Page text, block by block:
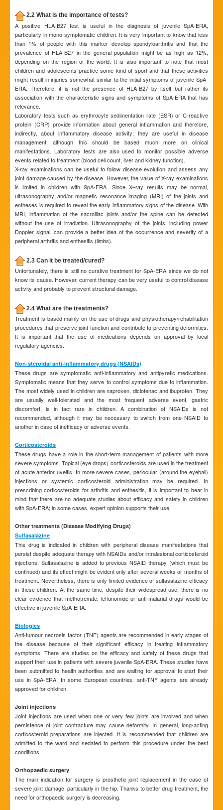
2.2 What is the importance of tests?
A positive HLA-B27 test is useful in the diagnosis of juvenile SpA-ERA,
particularly in mono-symptomatic children. It is very important to know that less
than 1% of people with this marker develop spondyloarthritis and that the
prevalence of HLA-B27 in the general population might be as high as 12%,
depending on the region of the world. It is also important to note that most
children and adolescents practice some kind of sport and that these activities
might result in injuries somewhat similar to the initial symptoms of juvenile SpA-
ERA. Therefore, it is not the presence of HLA-B27 by itself but rather its
association with the characteristic signs and symptoms of SpA-ERA that has
relevance.
Laboratory tests such as erythrocyte sedimentation rate (ESR) or C-reactive
protein (CRP) provide information about general inflammation and therefore,
indirectly, about inflammatory disease activity; they are useful in disease
management, although this should be based much more on clinical
manifestations. Laboratory tests are also used to monitor possible adverse
events related to treatment (blood cell count, liver and kidney function).
X-ray examinations can be useful to follow disease evolution and assess any
joint damage caused by the disease. However, the value of X-ray examinations
is limited in children with SpA-ERA. Since X–ray results may be normal,
ultrasonography and/or magnetic resonance imaging (MRI) of the joints and
entheses is required to reveal the early inflammatory signs of the disease. With
MRI, inflammation of the sacroiliac joints and/or the spine can be detected
without the use of irradiation. Ultrasonography of the joints, including power
Doppler signal, can provide a better idea of the occurrence and severity of a
peripheral arthritis and enthesitis (limbs).
2.3 Can it be treated/cured?
Unfortunately, there is still no curative treatment for SpA-ERA since we do not
know its cause. However, current therapy can be very useful to control disease
activity and probably to prevent structural damage.
2.4 What are the treatments?
Treatment is based mainly on the use of drugs and physiotherapy/rehabilitation
procedures that preserve joint function and contribute to preventing deformities.
It is important that the use of medications depends on approval by local
regulatory agencies.
Non-steroidal anti-inflammatory drugs (NSAIDs)
These drugs are symptomatic anti-inflammatory and antipyretic medications.
Symptomatic means that they serve to control symptoms due to inflammation.
The most widely used in children are naproxen, diclofenac and ibuprofen. They
are usually well-tolerated and the most frequent adverse event, gastric
discomfort, is in fact rare in children. A combination of NSAIDs is not
recommended, although it may be necessary to switch from one NSAID to
another in case of inefficacy or adverse events.
Corticosteroids
These drugs have a role in the short-term management of patients with more
severe symptoms. Topical (eye drops) corticosteroids are used in the treatment
of acute anterior uveitis. In more severe cases, periocular (around the eyeball)
injections or systemic corticosteroid administration may be required. In
prescribing corticosteroids for arthritis and enthesitis, it is important to bear in
mind that there are no adequate studies about efficacy and safety in children
with SpA-ERA; in some cases, expert opinion supports their use.
Other treatments (Disease Modifying Drugs)
Sulfasalazine
This drug is indicated in children with peripheral disease manifestations that
persist despite adequate therapy with NSAIDs and/or intralesional corticosteroid
injections. Sulfasalazine is added to previous NSAID therapy (which must be
continued) and its effect might be evident only after several weeks or months of
treatment. Nevertheless, there is only limited evidence of sulfasalazine efficacy
in these children. At the same time, despite their widespread use, there is no
clear evidence that methotrexate, leflunomide or anti-malarial drugs would be
effective in juvenile SpA-ERA.
Biologics
Anti-tumour necrosis factor (TNF) agents are recommended in early stages of
the disease because of their significant efficacy in treating inflammatory
symptoms. There are studies on the efficacy and safety of these drugs that
support their use in patients with severe juvenile SpA-ERA. These studies have
been submitted to health authorities and are waiting for approval to start their
use in SpA-ERA. In some European countries, anti-TNF agents are already
approved for children.
Joint injections
Joint injections are used when one or very few joints are involved and when
persistence of joint contracture may cause deformity. In general, long-acting
corticosteroid preparations are injected. It is recommended that children are
admitted to the ward and sedated to perform this procedure under the best
conditions.
Orthopaedic surgery
The main indication for surgery is prosthetic joint replacement in the case of
severe joint damage, particularly in the hip. Thanks to better drug treatment, the
need for orthopaedic surgery is decreasing.